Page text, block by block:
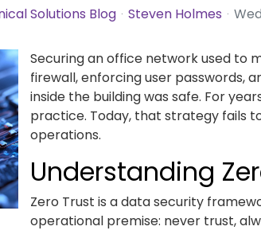
Solutions Blog Steven Holmes
Securing an office network used to
firewall, enforcing user passwords,
inside the building was safe. For
practice. Today, that strategy fails
operations.
Understanding
Zero Trust is a data security
operational premise: never trust,